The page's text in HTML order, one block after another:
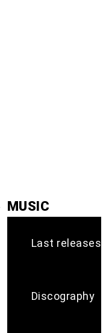
MUSIC
Last releases
Discography